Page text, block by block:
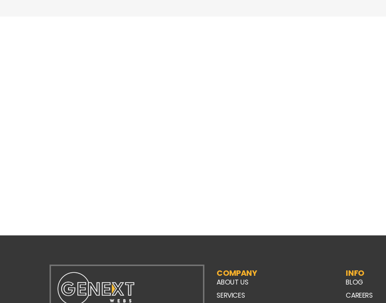
COMPANY
ABOUT US
SERVICES
INFO
BLOG
CAREERS